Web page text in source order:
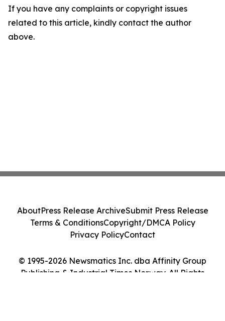
If you have any complaints or copyright issues
related to this article, kindly contact the author
above.
© 1995-2026 Newsmatics Inc. dba Affinity Group
Publishing & Industrial Times Norway. All Rights
AboutPress Release ArchiveSubmit Press Release
Terms & ConditionsCopyright/DMCA Policy
Privacy PolicyContact